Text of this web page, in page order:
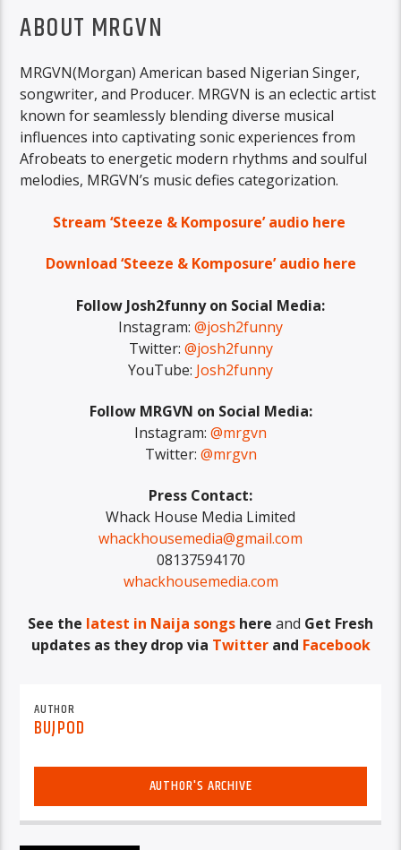
ABOUT MRGVN
MRGVN(Morgan) American based Nigerian Singer,
songwriter, and Producer. MRGVN is an eclectic artist
known for seamlessly blending diverse musical
influences into captivating sonic experiences from
Afrobeats to energetic modern rhythms and soulful
melodies, MRGVN’s music defies categorization.
Stream ‘Steeze & Komposure’ audio here
Download ‘Steeze & Komposure’ audio here
Follow Josh2funny on Social Media:
Instagram: @josh2funny
Twitter: @josh2funny
YouTube: Josh2funny
Follow MRGVN on Social Media:
Instagram: @mrgvn
Twitter: @mrgvn
Press Contact:
Whack House Media Limited
whackhousemedia@gmail.com
08137594170
whackhousemedia.com
See the latest in Naija songs here and Get Fresh
updates as they drop via Twitterand Facebook
AUTHOR
BUJPOD
AUTHOR'S ARCHIVE